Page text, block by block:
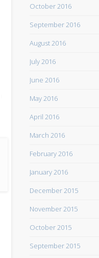
October 2016
September 2016
August 2016
July 2016
June 2016
May 2016
April 2016
March 2016
February 2016
January 2016
December 2015
November 2015
October 2015
September 2015